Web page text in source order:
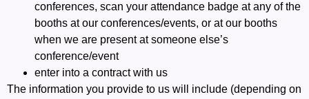
conferences, scan your attendance badge at any of the
booths at our conferences/events, or at our booths
when we are present at someone else’s
conference/event
enter into a contract with us
The information you provide to us will include (depending on